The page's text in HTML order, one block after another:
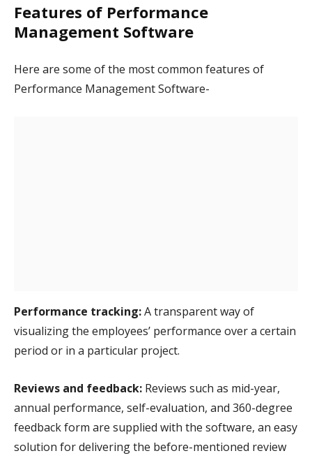
Features of Performance
Management Software
Here are some of the most common features of
Performance Management Software-
Performance tracking:A transparent way of
visualizing the employees’ performance over a certain
period or in a particular project.
Reviews and feedback: Reviews such as mid-year,
annual performance, self-evaluation, and 360-degree
feedback form are supplied with the software, an easy
solution for delivering the before-mentioned review